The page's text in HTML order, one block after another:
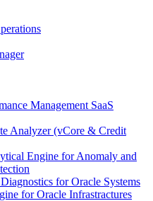
Management SaaS
Analyzer (vCore & Credit
Engine for Anomaly and
for Oracle Systems
for Oracle Infrastractures